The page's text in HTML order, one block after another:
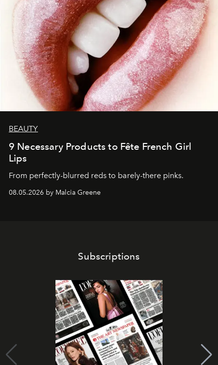
BEAUTY
9 Necessary Products to Fête French Girl
Lips
From perfectly-blurred reds to barely-there pinks.
08.05.2026 by Malcia Greene
Subscriptions